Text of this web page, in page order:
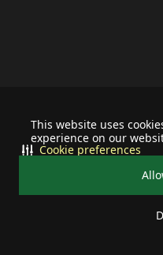
This website uses
experience on our
Cookie preferences